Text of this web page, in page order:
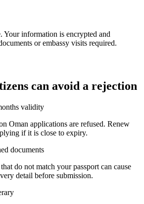
Your information is encrypted and
or embassy visits required.
can avoid a rejection
validity
Oman applications are refused. Renew
if it is close to expiry.
documents
do not match your passport can cause
detail before submission.